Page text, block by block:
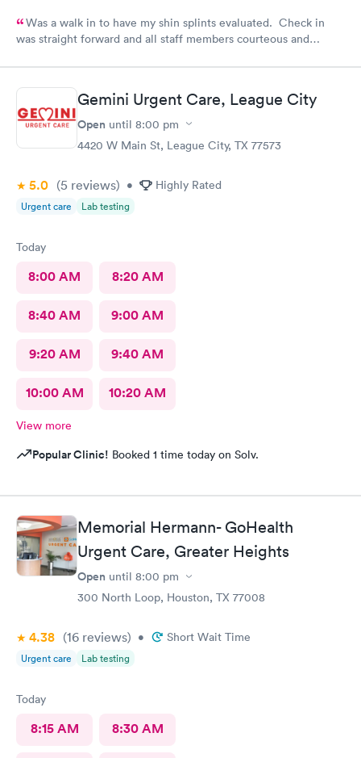
Was a walk in to have my shin splints evaluated. Check in
was straight forward and all staff members courteous and
Gemini Urgent Care, League City
Open until 8:00 pm
4420 W Main St, League City, TX 77573
5.0 (5 reviews) • Highly Rated
Urgent care Lab testing
Today
8:00 AM 8:20 AM
8:40 AM 9:00 AM
9:20 AM 9:40 AM
10:00 AM 10:20 AM
View more
Popular Clinic! Booked 1 time today on Solv.
Memorial Hermann- GoHealth
Urgent Care, Greater Heights
Open until 8:00 pm
300 North Loop, Houston, TX 77008
4.38 (16 reviews) • Short Wait Time
Urgent care Lab testing
Today
8:15 AM 8:30 AM